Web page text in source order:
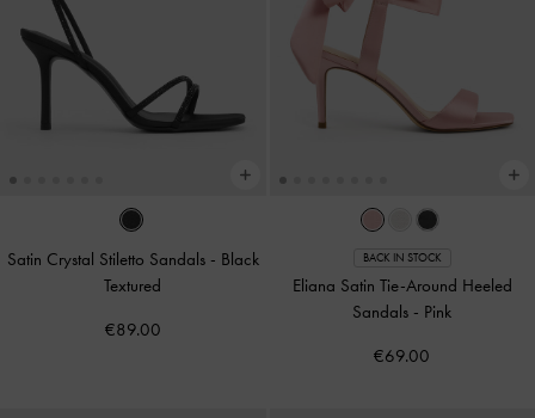
Satin Crystal Stiletto Sandals - Black
Textured
€89.00
BACK IN STOCK
Eliana Satin Tie-Around Heeled
Sandals - Pink
€69.00